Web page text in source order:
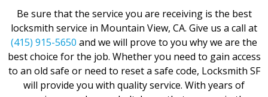
Be sure that the service you are receiving is the best
locksmith service in Mountain View, CA. Give us a call at
(415) 915-5650 and we will prove to you why we are the
best choice for the job. Whether you need to gain access
to an old safe or need to reset a safe code, Locksmith SF
will provide you with quality service. With years of